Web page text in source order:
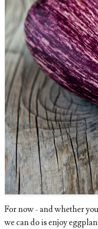
For now - and whether
we can do is enjoy